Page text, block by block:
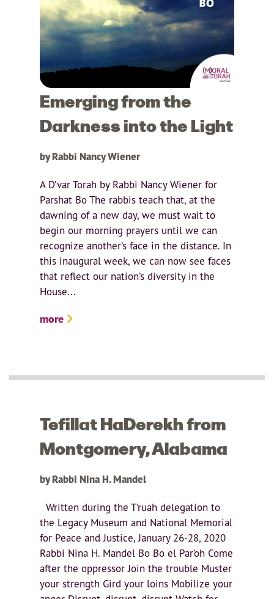
Emerging from the
Darkness into the Light
by Rabbi Nancy Wiener
A D’var Torah by Rabbi Nancy Wiener for
Parshat Bo The rabbis teach that, at the
dawning of a new day, we must wait to
begin our morning prayers until we can
recognize another’s face in the distance. In
this inaugural week, we can now see faces
that reflect our nation’s diversity in the
House...
more
Tefillat HaDerekh from
Montgomery, Alabama
by Rabbi Nina H. Mandel
Written during the T’ruah delegation to
the Legacy Museum and National Memorial
for Peace and Justice, January 26-28, 2020
Rabbi Nina H. Mandel Bo Bo el Par’oh Come
after the oppressor Join the trouble Muster
your strength Gird your loins Mobilize your